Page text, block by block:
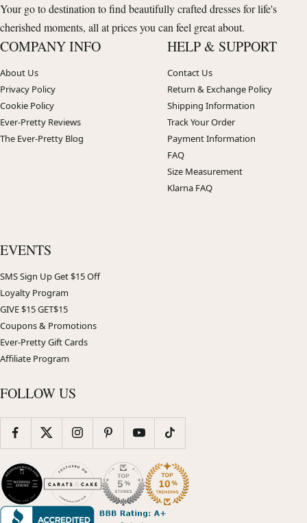
Your go to destination to find beautifully crafted dresses for life's
cherished moments, all at prices you can feel great about.
COMPANY INFO
About Us
Privacy Policy
Cookie Policy
Ever-Pretty Reviews
The Ever-Pretty Blog
HELP & SUPPORT
Contact Us
Return & Exchange Policy
Shipping Information
Track Your Order
Payment Information
FAQ
Size Measurement
Klarna FAQ
EVENTS
SMS Sign Up Get $15 Off
Loyalty Program
GIVE $15 GET$15
Coupons & Promotions
Ever-Pretty Gift Cards
Affiliate Program
FOLLOW US